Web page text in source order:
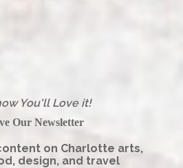
You'll Love it!
Our Newsletter
on Charlotte arts,
design, and travel